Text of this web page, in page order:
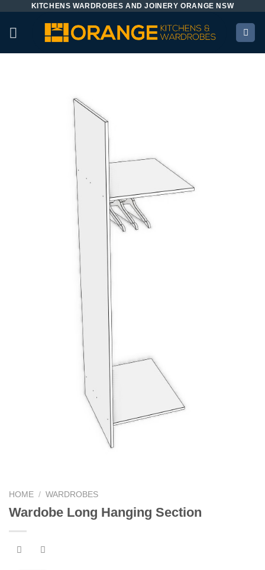
content
KITCHENS WARDROBES AND JOINERY ORANGE NSW
HOME / WARDROBES
Wardobe Long Hanging Section